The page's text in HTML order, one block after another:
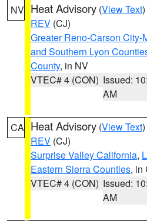
NV Heat Advisory (View Text
REV (CJ)
Greater Reno-Carson City-
and Southern Lyon
County, in NV
VTEC# 4 (CON) Issued:
AM
CA Heat Advisory (View Text
REV (CJ)
Surprise Valley California,
Eastern Sierra Counties, in
VTEC# 4 (CON) Issued:
AM